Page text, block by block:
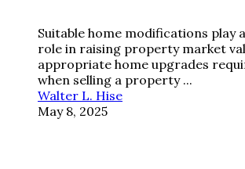
Suitable home modifications play
role in raising property market
appropriate home upgrades
when selling a property ...
Walter L. Hise
May 8, 2025